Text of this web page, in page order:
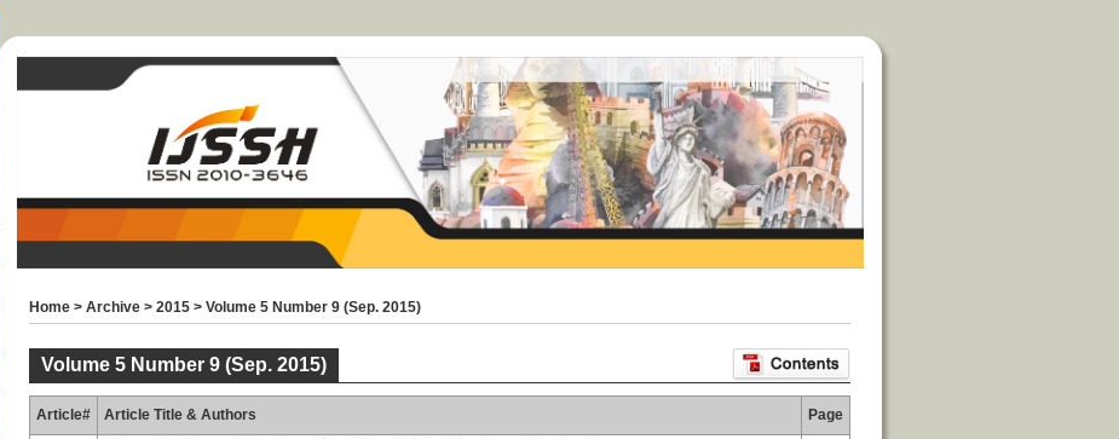
Home > Archive > 2015 > Volume 5 Number 9 (Sep. 2015)
Volume 5 Number 9 (Sep. 2015)
Article# Article Title & Authors Page